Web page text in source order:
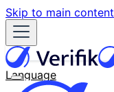
Skip to main content
Language